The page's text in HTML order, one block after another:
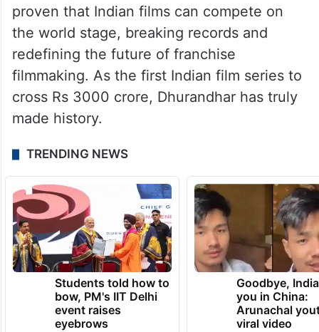
proven that Indian films can compete on
the world stage, breaking records and
redefining the future of franchise
filmmaking. As the first Indian film series to
cross Rs 3000 crore, Dhurandhar has truly
made history.
TRENDING NEWS
Students told how to
bow, PM's IIT Delhi
event raises
eyebrows
Goodbye,
you in China:
Arunachal
viral video